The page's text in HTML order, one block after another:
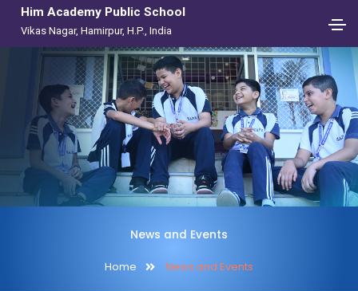
Him Academy Public School
Vikas Nagar, Hamirpur, H.P., India
News and Events
Home News and Events